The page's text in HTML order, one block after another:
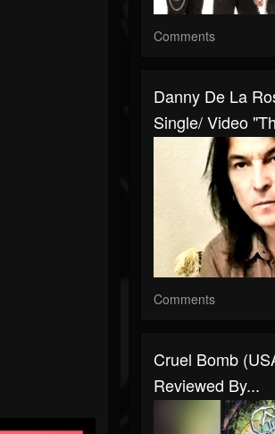
Comments
Danny De La
Single/ Video
Comments
Cruel Bomb
Reviewed By...